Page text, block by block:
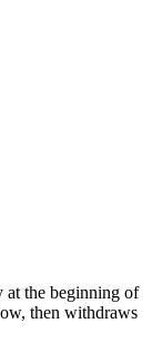
the beginning of
then withdraws